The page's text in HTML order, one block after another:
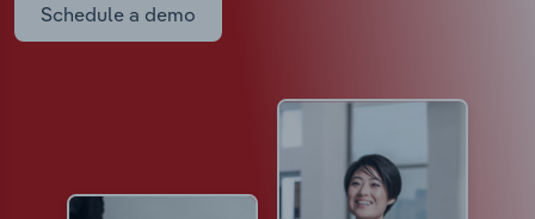
Schedule a demo